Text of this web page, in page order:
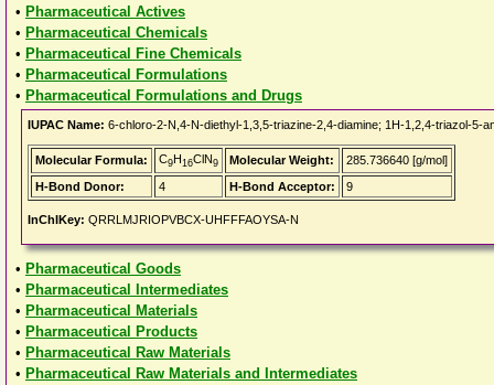
• Pharmaceutical Actives
• Pharmaceutical Chemicals
• Pharmaceutical Fine Chemicals
• Pharmaceutical Formulations
• Pharmaceutical Formulations and Drugs
IUPAC Name: 6-chloro-2-N,4-N-diethyl-1,3,5-triazine-2,4-diamine; 1H-1,2,4-triazol-5-
Molecular Formula: C9H16ClN9 Molecular Weight:
285.736640 [g/mol]
H-Bond Donor:
4 H-Bond Acceptor: 9
InChIKey: QRRLMJRIOPVBCX-UHFFFAOYSA-N
• Pharmaceutical Goods
• Pharmaceutical Intermediates
• Pharmaceutical Materials
• Pharmaceutical Products
• Pharmaceutical Raw Materials
• Pharmaceutical Raw Materials and Intermediates